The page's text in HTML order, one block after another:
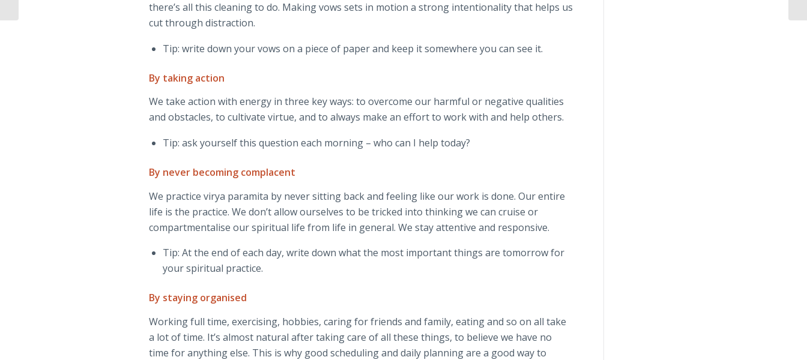
there’s all this cleaning to do. Making vows sets in motion a strong intentionality that helps us
cut through distraction.
Tip: write down your vows on a piece of paper and keep it somewhere you can see it.
By taking action
We take action with energy in three key ways: to overcome our harmful or negative qualities
and obstacles, to cultivate virtue, and to always make an effort to work with and help others.
Tip: ask yourself this question each morning – who can I help today?
By never becoming complacent
We practice virya paramita by never sitting back and feeling like our work is done. Our entire
life is the practice. We don’t allow ourselves to be tricked into thinking we can cruise or
compartmentalise our spiritual life from life in general. We stay attentive and responsive.
Tip: At the end of each day, write down what the most important things are tomorrow for
your spiritual practice.
By staying organised
Working full time, exercising, hobbies, caring for friends and family, eating and so on all take
a lot of time. It’s almost natural after taking care of all these things, to believe we have no
time for anything else. This is why good scheduling and daily planning are a good way to